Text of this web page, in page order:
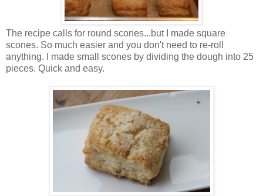
The recipe calls for round scones...but I made square
scones. So much easier and you don't need to re-roll
anything. I made small scones by dividing the dough into 25
pieces. Quick and easy.